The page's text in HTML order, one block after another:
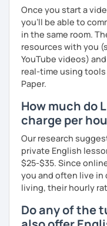
Once you start a
you'll be able to
in the same room.
resources with you
YouTube videos)
real-time using tools
Paper.
How much do
charge per
Our research
private English
$25-$35. Since
you and often live
living, their hourly
Do any of the